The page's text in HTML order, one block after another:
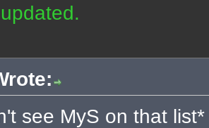
updated.
see MyS on that list*